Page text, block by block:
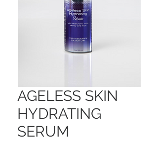
AGELESS SKIN
HYDRATING
SERUM